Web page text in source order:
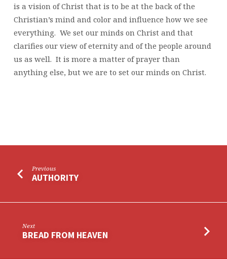
is a vision of Christ that is to be at the back of the
Christian’s mind and color and influence how we see
everything. We set our minds on Christ and that
clarifies our view of eternity and of the people around
us as well. It is more a matter of prayer than
anything else, but we are to set our minds on Christ.
Previous
AUTHORITY
Next
BREAD FROM HEAVEN